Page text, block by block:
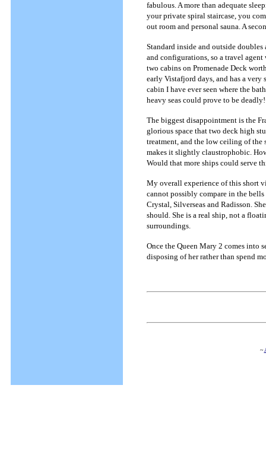
fabulous. A more than adequate
your private spiral staircase, you
out room and personal sauna. A
Standard inside and outside
and configurations, so a travel
two cabins on Promenade Deck
early Vistafjord days, and has a
cabin I have ever seen where the
heavy seas could prove to be
The biggest disappointment is the
glorious space that two deck high
treatment, and the low ceiling of the
makes it slightly claustrophobic.
Would that more ships could serve
My overall experience of this short
cannot possibly compare in the
Crystal, Silverseas and Radisson.
should. She is a real ship, not a
surroundings.
Once the Queen Mary 2 comes into
disposing of her rather than spend
~